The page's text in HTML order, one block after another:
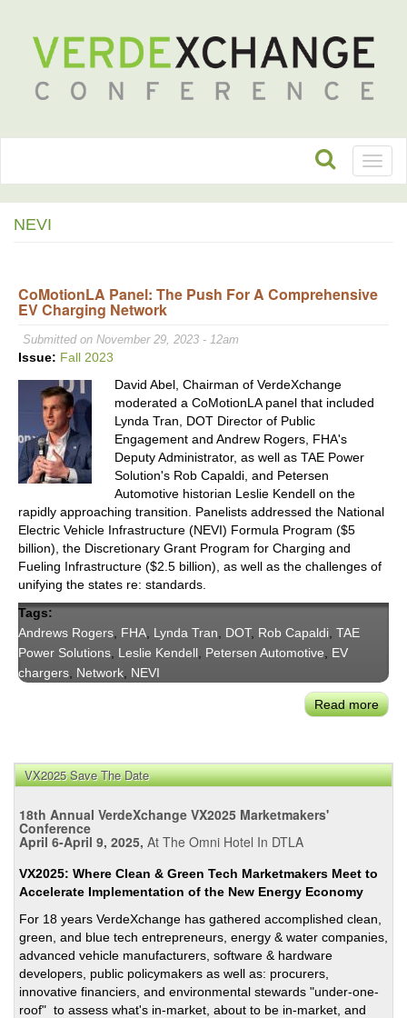
NEVI
CoMotionLA Panel: The Push For A Comprehensive
EV Charging Network
Submitted on November 29, 2023 - 12am
Issue: Fall 2023
David Abel, Chairman of VerdeXchange
moderated a CoMotionLA panel that included
Lynda Tran, DOT Director of Public
Engagement and Andrew Rogers, FHA's
Deputy Administrator, as well as TAE Power
Solution's Rob Capaldi, and Petersen
Automotive historian Leslie Kendell on the
rapidly approaching transition. Panelists addressed the National
Electric Vehicle Infrastructure (NEVI) Formula Program ($5
billion), the Discretionary Grant Program for Charging and
Fueling Infrastructure ($2.5 billion), as well as the challenges of
unifying the states re: standards.
Tags:
Andrews Rogers FHA Lynda Tran DOT, Rob Capaldi TAE
Power Solutions Leslie Kendell Petersen Automotive
EV
chargers Network NEVI
Read more
The
Push
VX2025 Save The Date
18th Annual VerdeXchange VX2025 Marketmakers'
Conference
April 6-April 9, 2025, At The Omni Hotel In DTLA
VX2025: Where Clean & Green Tech Marketmakers Meet to
Accelerate Implementation of the New Energy Economy
For 18 years VerdeXchange has gathered accomplished clean,
green, and blue tech entrepreneurs, energy & water companies,
advanced vehicle manufacturers, software & hardware
developers, public policymakers as well as: procurers,
innovative financiers, and environmental stewards "under-one-
roof" to assess what's in-market, about to be in-market, and